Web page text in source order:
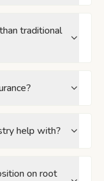
traditional
help with?
on root